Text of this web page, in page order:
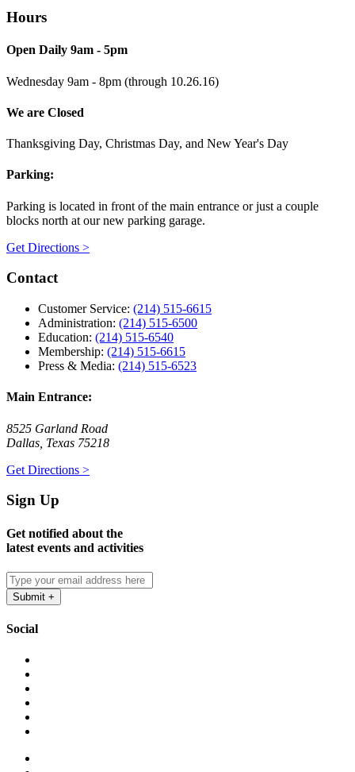
Hours
Open Daily 9am - 5pm
Wednesday 9am - 8pm (through 10.26.16)
We are Closed
Thanksgiving Day, Christmas Day, and New Year's Day
Parking:
Parking is located in front of the main entrance or just a couple
blocks north at our new parking garage.
Get Directions >
Contact
Customer Service: (214) 515-6615
Administration: (214) 515-6500
Education: (214) 515-6540
Membership: (214) 515-6615
Press & Media: (214) 515-6523
Main Entrance:
8525 Garland Road
Dallas, Texas 75218
Get Directions >
Sign Up
Get notified about the
latest events and activities
Social